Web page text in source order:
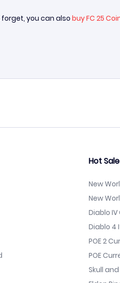
you can also buy FC 25
Hot Sale
New
New
Diablo IV
Diablo 4
POE 2
POE
Skull